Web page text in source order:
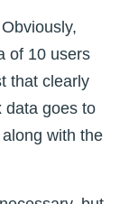
Obviously,
of 10 users
that clearly
data goes to
with the